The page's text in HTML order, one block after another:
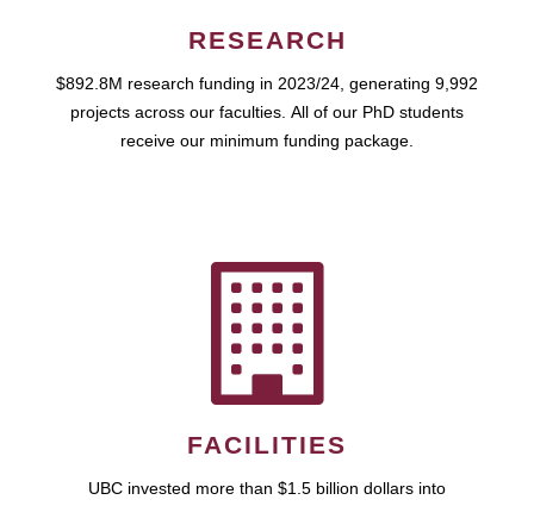
RESEARCH
$892.8M research funding in 2023/24, generating 9,992
projects across our faculties. All of our PhD students
receive our minimum funding package.
FACILITIES
UBC invested more than $1.5 billion dollars into